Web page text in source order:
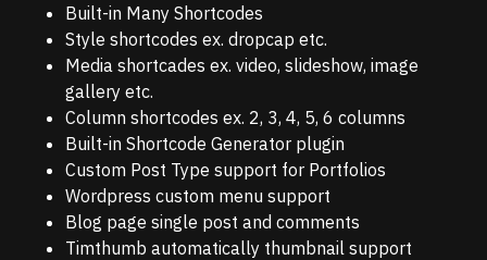
Built-in Many Shortcodes
Style shortcodes ex. dropcap etc.
Media shortcades ex. video, slideshow, image
gallery etc.
Column shortcodes ex. 2, 3, 4, 5, 6 columns
Built-in Shortcode Generator plugin
Custom Post Type support for Portfolios
Wordpress custom menu support
Blog page single post and comments
Timthumb automatically thumbnail support